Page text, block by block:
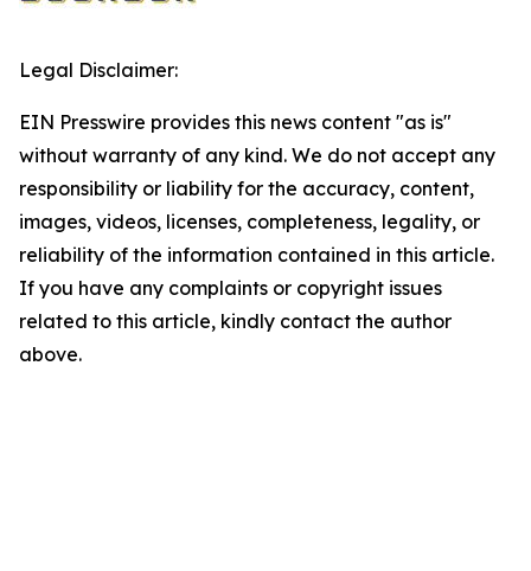
Legal Disclaimer:
EIN Presswire provides this news content "as is"
without warranty of any kind. We do not accept any
responsibility or liability for the accuracy, content,
images, videos, licenses, completeness, legality, or
reliability of the information contained in this article.
If you have any complaints or copyright issues
related to this article, kindly contact the author
above.